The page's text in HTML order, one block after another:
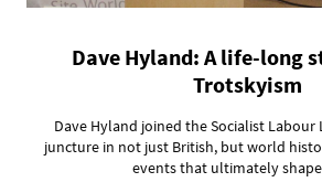
Dave Hyland: A life-long
Trotskyism
Dave Hyland joined the Socialist Labour
juncture in not just British, but world
events that ultimately